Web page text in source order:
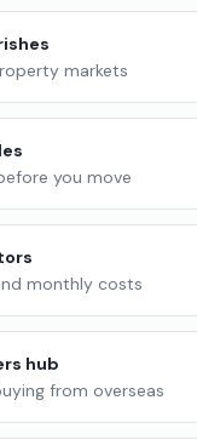
markets
you move
monthly costs
hub
from overseas